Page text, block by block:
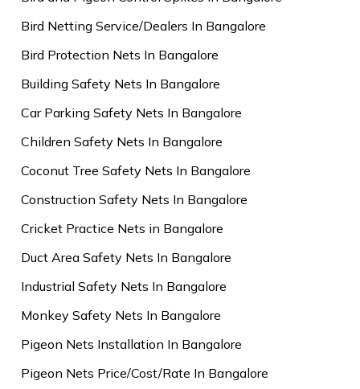
Bird Netting Service/Dealers In Bangalore
Bird Protection Nets In Bangalore
Building Safety Nets In Bangalore
Car Parking Safety Nets In Bangalore
Children Safety Nets In Bangalore
Coconut Tree Safety Nets In Bangalore
Construction Safety Nets In Bangalore
Cricket Practice Nets in Bangalore
Duct Area Safety Nets In Bangalore
Industrial Safety Nets In Bangalore
Monkey Safety Nets In Bangalore
Pigeon Nets Installation In Bangalore
Pigeon Nets Price/Cost/Rate In Bangalore